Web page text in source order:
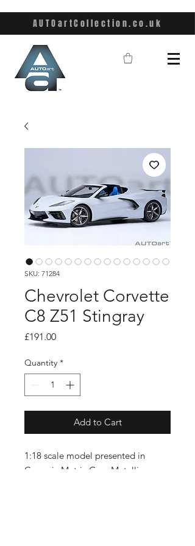
AUTOartCollection.co.uk
SKU: 71284
Chevrolet Corvette
C8 Z51 Stingray
£191.00Price
Quantity *
Add to Cart
1:18 scale model presented in
Ceramic Matrix Grey Metallic